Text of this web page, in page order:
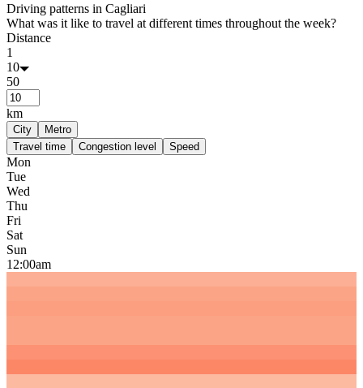
Driving patterns in Cagliari
What was it like to travel at different times throughout the week?
Distance
1
10
50
km
City
Metro
Travel time
Congestion level Speed
Mon
Tue
Wed
Thu
Fri
Sat
Sun
12:00am